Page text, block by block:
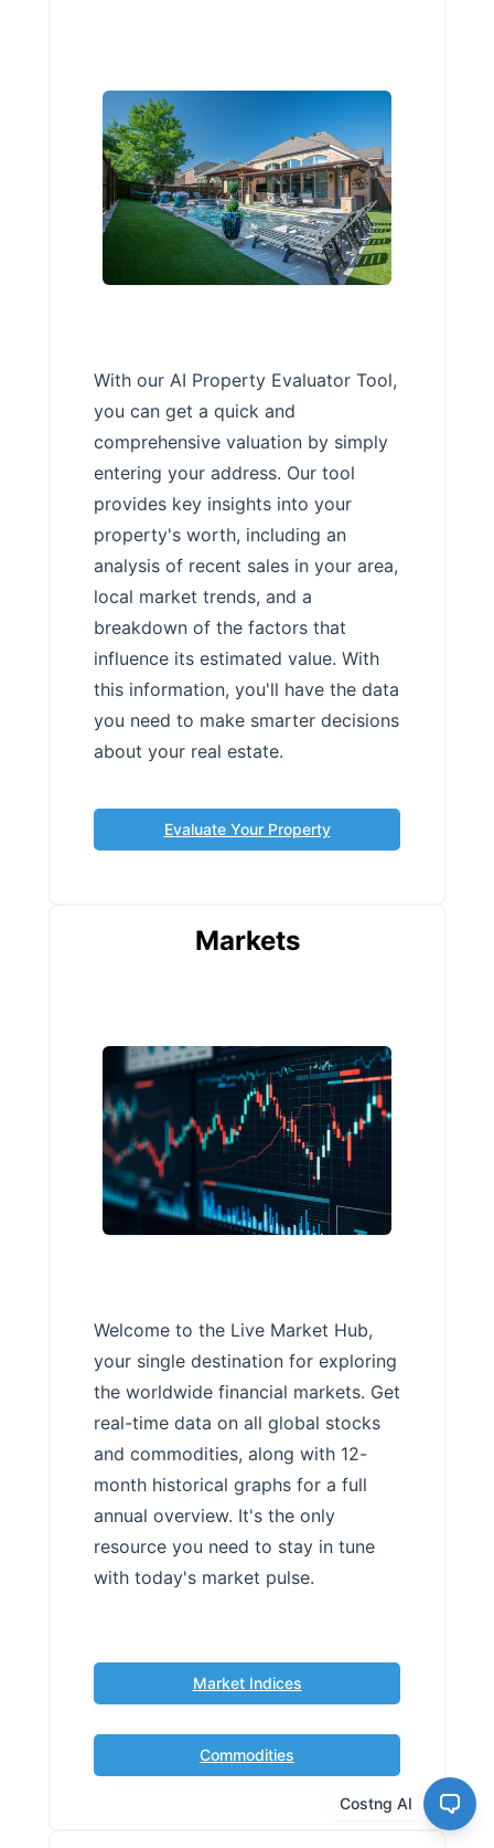
With our AI Property Evaluator Tool,
you can get a quick and
comprehensive valuation by simply
entering your address. Our tool
provides key insights into your
property's worth, including an
analysis of recent sales in your area,
local market trends, and a
breakdown of the factors that
influence its estimated value. With
this information, you'll have the data
you need to make smarter decisions
about your real estate.
Evaluate Your Property
Markets
Welcome to the Live Market Hub,
your single destination for exploring
the worldwide financial markets. Get
real-time data on all global stocks
and commodities, along with 12-
month historical graphs for a full
annual overview. It's the only
resource you need to stay in tune
with today's market pulse.
Market Indices
Commodities
Costng AI